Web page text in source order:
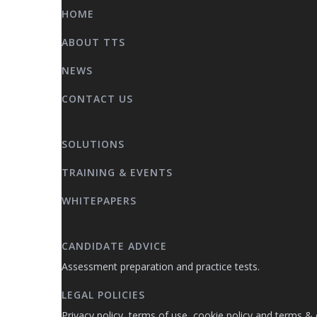
HOME
ABOUT TTS
NEWS
CONTACT US
SOLUTIONS
TRAINING & EVENTS
WHITEPAPERS
CANDIDATE ADVICE
Assessment preparation and practice tests.
LEGAL POLICIES